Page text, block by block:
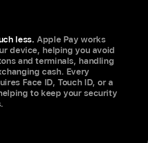
less. Apple Pay works
device, helping you avoid
and terminals, handling
cash. Every
Face ID, Touch ID, or a
to keep your security